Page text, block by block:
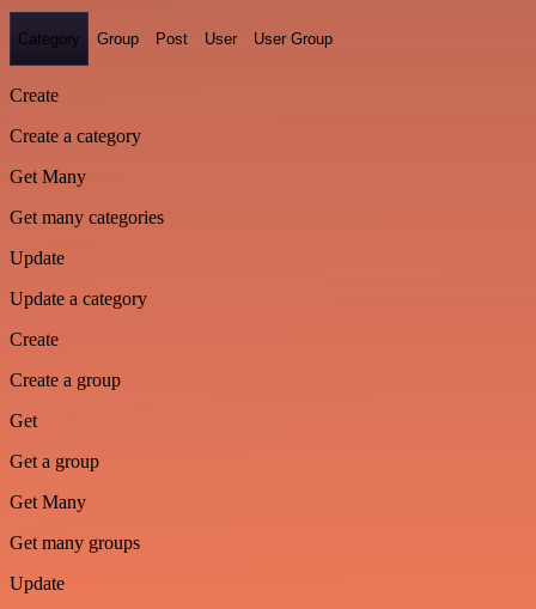
Category Group Post User User Group
Create
Create a category
Get Many
Get many categories
Update
Update a category
Create
Create a group
Get
Get a group
Get Many
Get many groups
Update